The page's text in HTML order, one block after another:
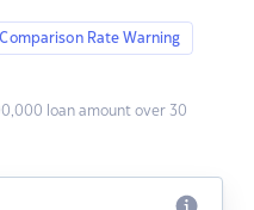
Rate Warning
loan amount over 30